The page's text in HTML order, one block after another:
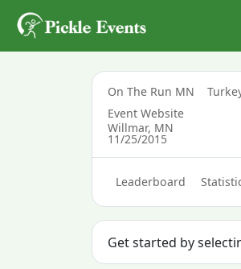
On The Run MN
Event Website
Willmar, MN
11/25/2015
Leaderboard
Get started by